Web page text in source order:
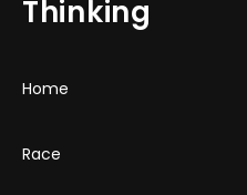
Thinking
Home
Race